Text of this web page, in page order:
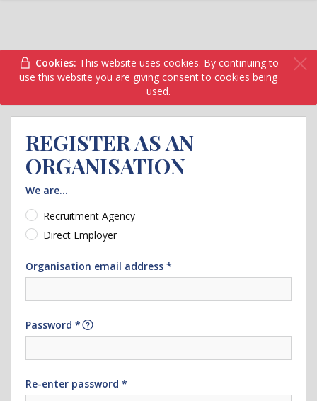
Cookies: This website uses cookies. By continuing to
use this website you are giving consent to cookies being
used.
REGISTER AS AN
ORGANISATION
We are...
Recruitment Agency
Direct Employer
Organisation email address *
Password *
Re-enter password *